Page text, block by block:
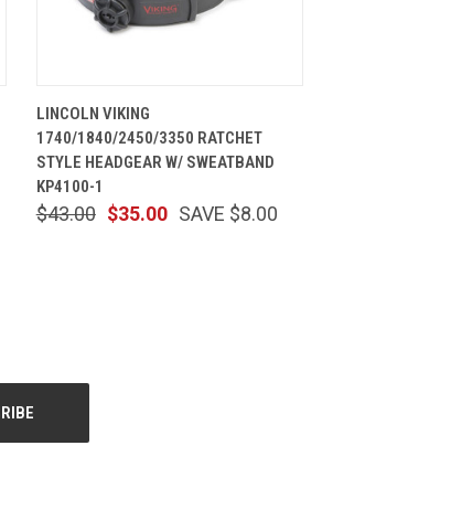
LINCOLN VIKING
1740/1840/2450/3350 RATCHET
STYLE HEADGEAR W/ SWEATBAND
KP4100-1
$35.00
$43.00 SAVE $8.00